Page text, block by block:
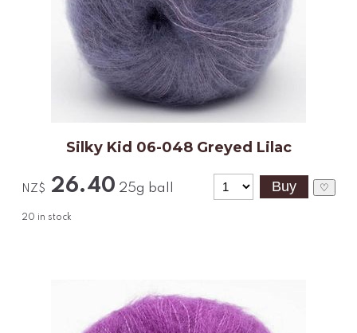
Silky Kid 06-048 Greyed Lilac
NZ$ 26.40 25g ball
20 in stock
♡